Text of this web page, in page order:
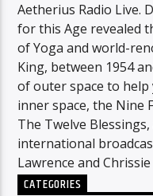
Aetherius Radio Live.
for this Age revealed
of Yoga and world-
King, between 1954
of outer space to
inner space, the Nine
The Twelve
international
Lawrence and Chrissie
CATEGORIES